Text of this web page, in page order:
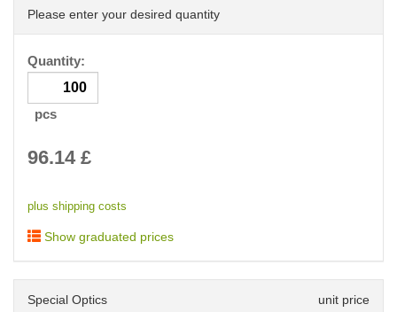
Please enter your desired quantity
Quantity:
pcs
96.14 £
plus shipping costs
Show graduated prices
Special Optics unit price